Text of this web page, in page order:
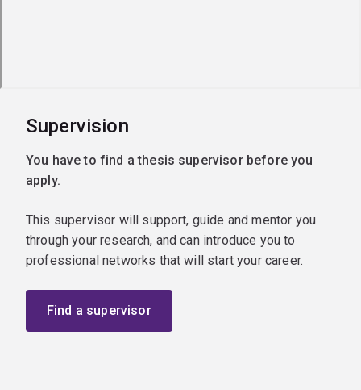
Supervision
You have to find a thesis supervisor before you
apply.
This supervisor will support, guide and mentor you
through your research, and can introduce you to
professional networks that will start your career.
Find a supervisor